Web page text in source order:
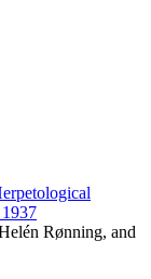
Rønning, and